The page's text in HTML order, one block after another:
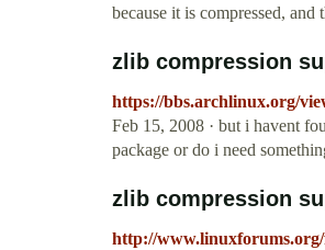
because it is compressed,
zlib compression
https://bbs.archlinux.org/
Feb 15, 2008 · but i havent
package or do i need
zlib compression
http://